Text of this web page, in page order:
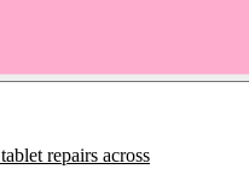
repairs across